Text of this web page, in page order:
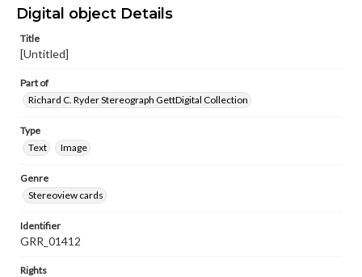
Digital object Details
Title
[Untitled]
Part of
Richard C. Ryder Stereograph GettDigital Collection
Type
Text
Image
Genre
Stereoview cards
Identifier
GRR_01412
Rights